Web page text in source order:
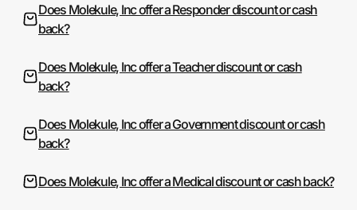
Does Molekule, Inc offer a Responder discount or cash
back?
Does Molekule, Inc offer a Teacher discount or cash
back?
Does Molekule, Inc offer a Government discount or cash
back?
Does Molekule, Inc offer a Medical discount or cash back?